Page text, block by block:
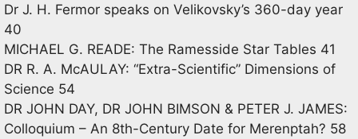
Dr J. H. Fermor speaks on Velikovsky’s 360-day year
40
MICHAEL G. READE: The Ramesside Star Tables 41
DR R. A. McAULAY: “Extra-Scientific” Dimensions of
Science 54
DR JOHN DAY, DR JOHN BIMSON & PETER J. JAMES:
Colloquium – An 8th-Century Date for Merenptah? 58